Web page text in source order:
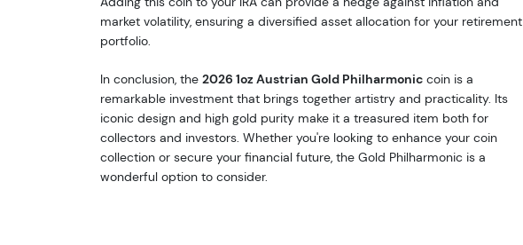
market volatility, ensuring a diversified asset allocation for your retirement
portfolio.
In conclusion, the 2026 1oz Austrian Gold Philharmoniccoin is a
remarkable investment that brings together artistry and practicality. Its
iconic design and high gold purity make it a treasured item both for
collectors and investors. Whether you're looking to enhance your coin
collection or secure your financial future, the Gold Philharmonic is a
wonderful option to consider.